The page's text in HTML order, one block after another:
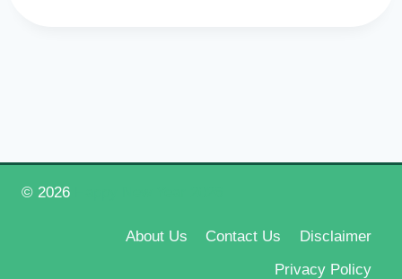
© 2026
About Us Contact Us
Disclaimer
Privacy Policy